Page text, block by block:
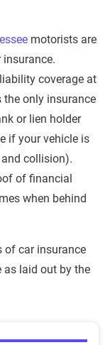
motorists are
coverage at
the only insurance
or lien holder
if your vehicle is
collision).
of financial
when behind
of car insurance
as laid out by the